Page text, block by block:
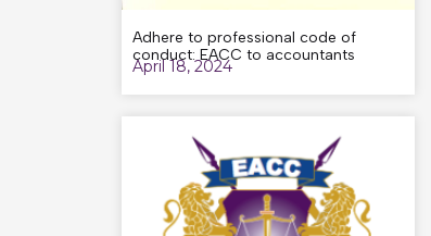
Adhere to professional code of
conduct: EACC to accountants
April 18, 2024